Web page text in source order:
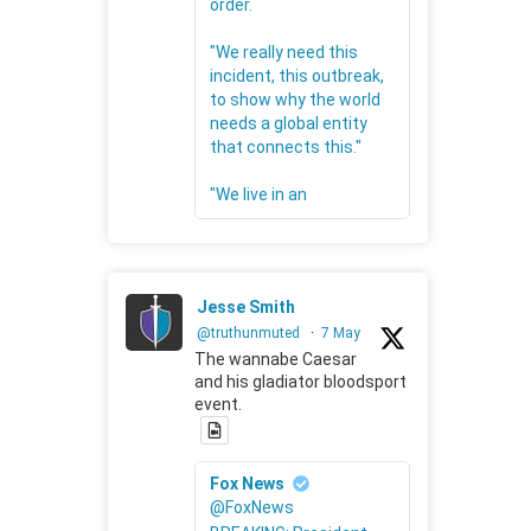
order.
"We really need this
incident, this outbreak,
to show why the world
needs a global entity
that connects this."
"We live in an
Jesse Smith
@truthunmuted · 7 May
The wannabe Caesar
and his gladiator bloodsport
event.
Fox News
@FoxNews